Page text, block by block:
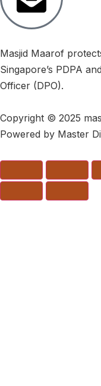
Masjid Maarof
Singapore’s PDPA
Officer (DPO).
Copyright © 2025
Powered by Master